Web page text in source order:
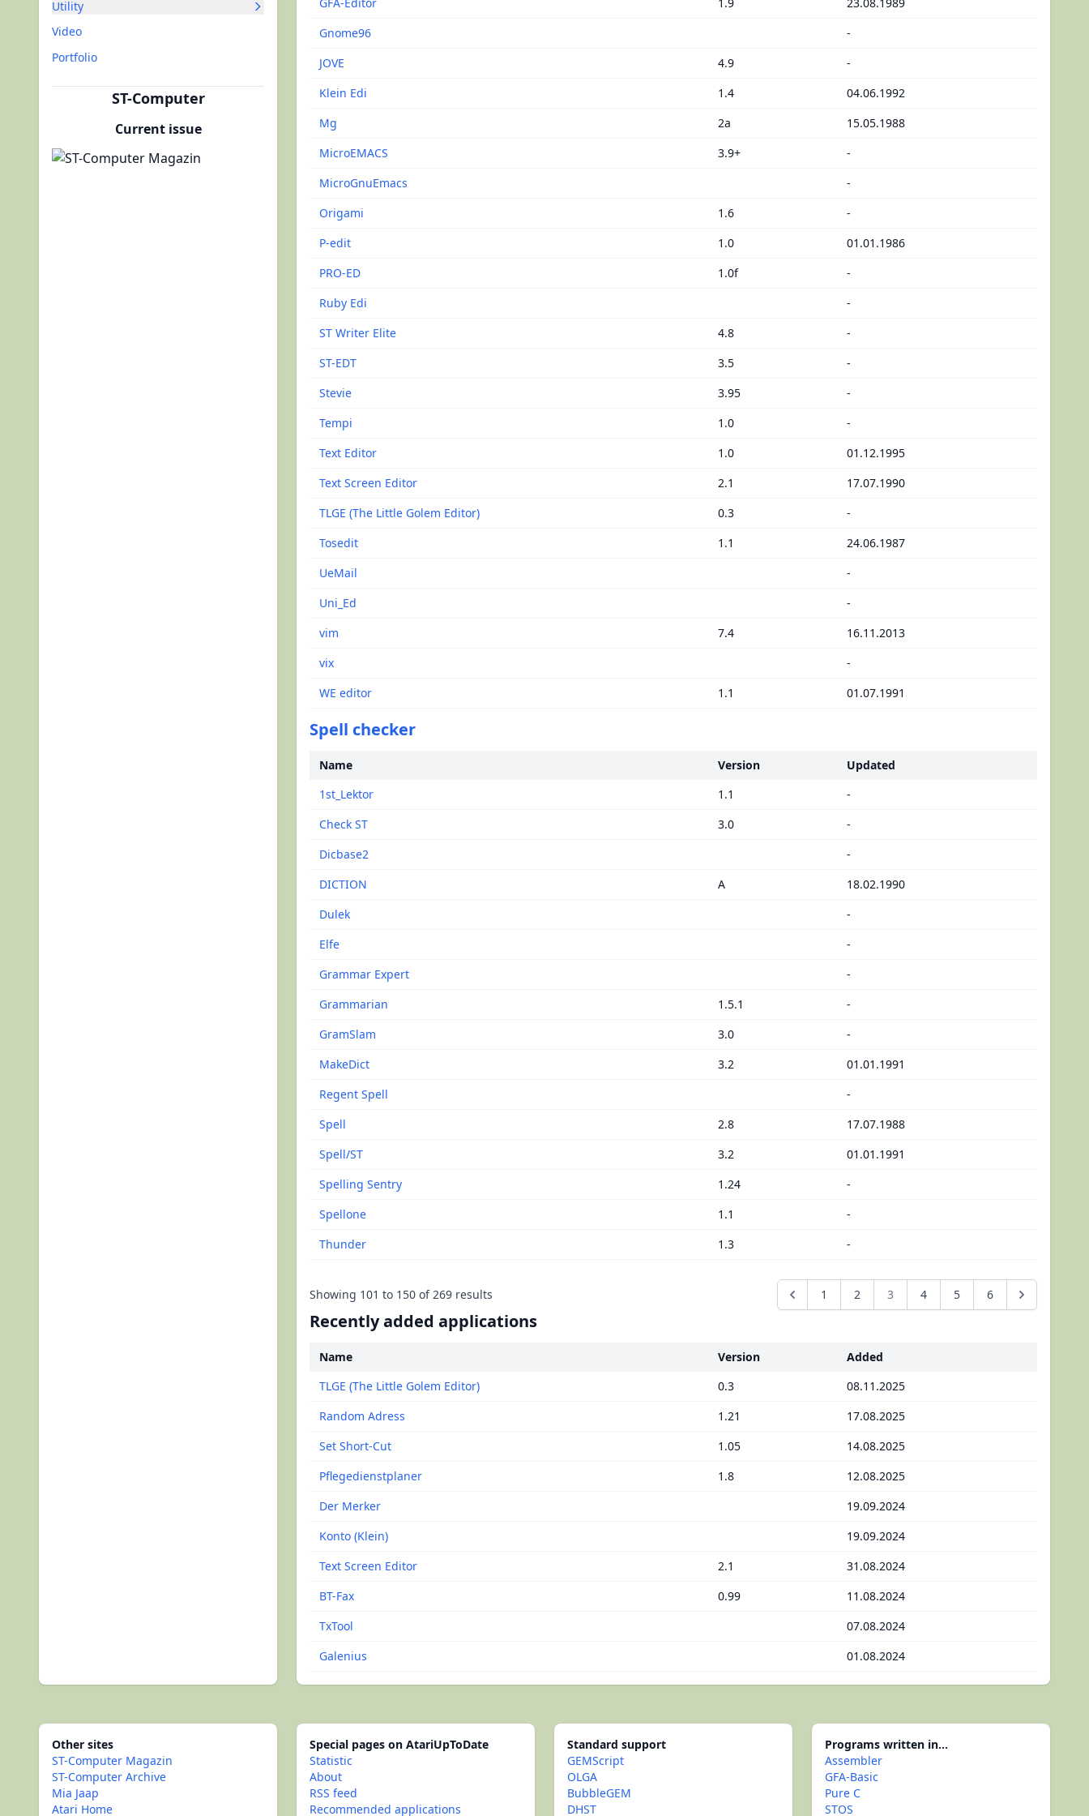
Utility
Video
Portfolio
ST-Computer
Current issue
Gnome96
-
JOVE
4.9
-
Klein Edi
1.4
04.06.1992
Mg
2a
15.05.1988
MicroEMACS
3.9+
-
MicroGnuEmacs
-
Origami
1.6
-
P-edit
1.0
01.01.1986
PRO-ED
1.0f
-
Ruby Edi
-
ST Writer Elite
4.8
-
ST-EDT
3.5
-
Stevie
3.95
-
Tempi
1.0
-
Text Editor
1.0
01.12.1995
Text Screen Editor
2.1
17.07.1990
TLGE (The Little Golem Editor)
0.3
-
Tosedit
1.1
24.06.1987
UeMail
-
Uni_Ed
-
vim
7.4
16.11.2013
vix
-
WE editor
1.1 01.07.1991
Spell checker
Name Version
Updated
1st_Lektor
1.1
-
Check ST
3.0
-
Dicbase2
-
DICTION
A
18.02.1990
Dulek
-
Elfe
-
Grammar Expert
-
Grammarian
1.5.1
-
GramSlam
3.0
-
MakeDict
3.2
01.01.1991
Regent Spell
-
Spell
2.8
17.07.1988
Spell/ST
3.2
01.01.1991
Spelling Sentry
1.24
-
Spellone
1.1
-
Thunder
1.3 -
Showing 101 to 150 of269 results 1 2 3 4 5 6
Recently added applications
Name Version
Added
TLGE (The Little Golem Editor)
0.3
08.11.2025
Random Adress
1.21
17.08.2025
Set Short-Cut
1.05
14.08.2025
Pflegedienstplaner
1.8
12.08.2025
Der Merker
19.09.2024
Konto (Klein)
19.09.2024
Text Screen Editor
2.1
31.08.2024
BT-Fax
0.99
11.08.2024
TxTool
07.08.2024
Galenius
01.08.2024
Other sites
ST-Computer Magazin
ST-Computer Archive
Mia Jaap
Atari Home
Special pages on AtariUpToDate
Statistic
About
RSS feed
Recommended applications
Standard support
GEMScript
OLGA
BubbleGEM
DHST
Programs written in...
Assembler
GFA-Basic
Pure C
STOS